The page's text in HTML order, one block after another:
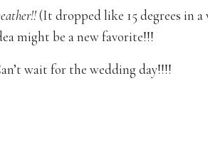
(It dropped like 15 degrees in
might be a new favorite!!!
wait for the wedding day!!!!